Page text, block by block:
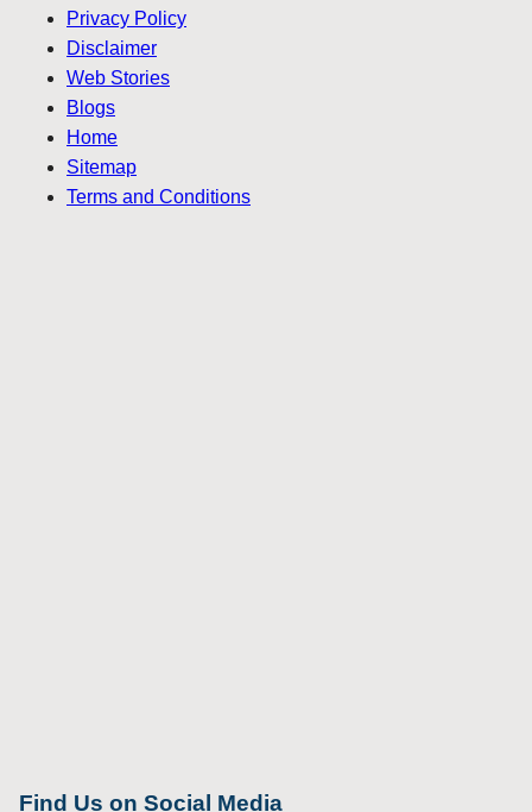
Privacy Policy
Disclaimer
Web Stories
Blogs
Home
Sitemap
Terms and Conditions
Find Us on Social Media